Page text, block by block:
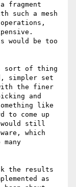
fragment
such a mesh
would be too
sort of thing
simpler set
the finer
and
like
to come up
still
which
the results
as